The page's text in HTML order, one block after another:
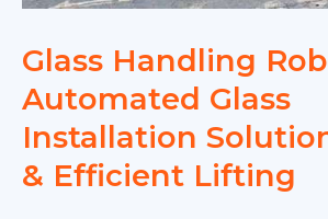
Glass Handling
Automated Glass
Installation
& Efficient Lifting